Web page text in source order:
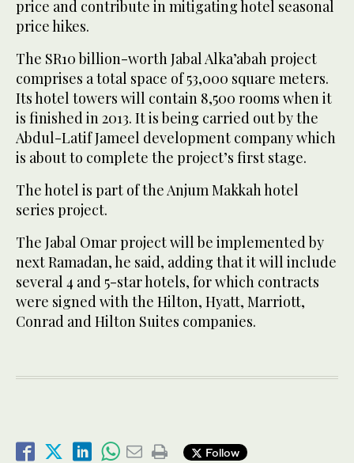
price and contribute in mitigating hotel seasonal
price hikes.
The SR10 billion-worth Jabal Alka’abah project
comprises a total space of 53,000 square meters.
Its hotel towers will contain 8,500 rooms when it
is finished in 2013. It is being carried out by the
Abdul-Latif Jameel development company which
is about to complete the project’s first stage.
The hotel is part of the Anjum Makkah hotel
series project.
The Jabal Omar project will be implemented by
next Ramadan, he said, adding that it will include
several 4 and 5-star hotels, for which contracts
were signed with the Hilton, Hyatt, Marriott,
Conrad and Hilton Suites companies.
Follow